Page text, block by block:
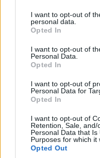
not limited to your visit or
grant or deny consent to
use your data for below
consent section.
I want to opt-out of
personal data.
Opted In
I want to opt-out of
Personal Data.
Opted In
I want to opt-out of
Personal Data for
Opted In
I want to opt-out of
Retention, Sale,
Personal Data that
Purposes for which it
Opted Out
“Hall” of Panagias Avlaki